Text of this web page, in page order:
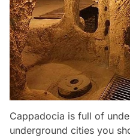
Cappadocia is full of
underground cities you